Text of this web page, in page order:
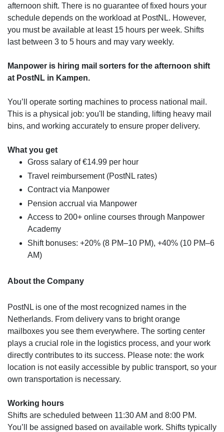
afternoon shift. There is no guarantee of fixed hours your
schedule depends on the workload at PostNL. However,
you must be available at least 15 hours per week. Shifts
last between 3 to 5 hours and may vary weekly.
Manpower is hiring mail sorters for the afternoon shift
at PostNL in Kampen.
You’ll operate sorting machines to process national mail.
This is a physical job: you'll be standing, lifting heavy mail
bins, and working accurately to ensure proper delivery.
What you get
Gross salary of €14.99 per hour
Travel reimbursement (PostNL rates)
Contract via Manpower
Pension accrual via Manpower
Access to 200+ online courses through Manpower
Academy
Shift bonuses: +20% (8 PM–10 PM), +40% (10 PM–6
AM)
About the Company
PostNL is one of the most recognized names in the
Netherlands. From delivery vans to bright orange
mailboxes you see them everywhere. The sorting center
plays a crucial role in the logistics process, and your work
directly contributes to its success. Please note: the work
location is not easily accessible by public transport, so your
own transportation is necessary.
Working hours
Shifts are scheduled between 11:30 AM and 8:00 PM.
You’ll be assigned based on available work. Shifts typically